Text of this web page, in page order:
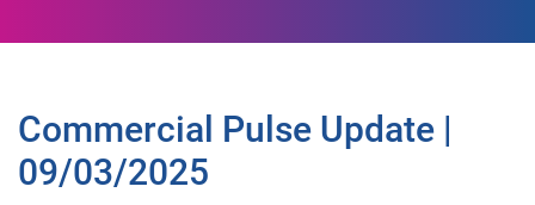
Commercial Pulse Update |
09/03/2025